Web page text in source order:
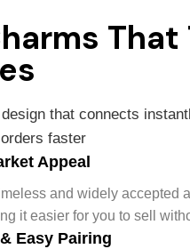
That
that connects
faster
Appeal
and widely accepted
it easier for you to sell
Easy Pairing